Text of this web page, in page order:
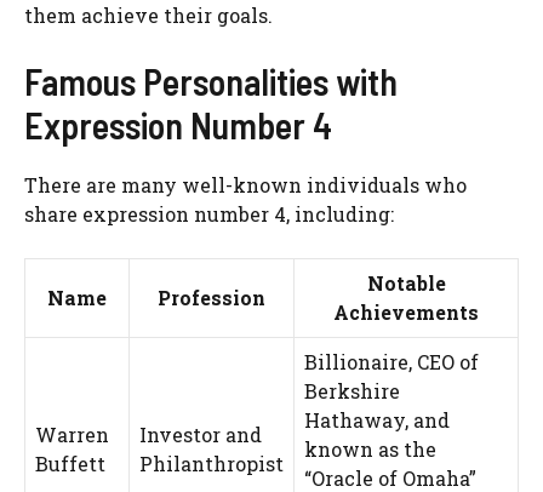
them achieve their goals.
Famous Personalities with
Expression Number 4
There are many well-known individuals who
share expression number 4, including:
Name Profession
Notable
Achievements
Warren
Buffett
Investor and
Philanthropist
Billionaire, CEO of
Berkshire
Hathaway, and
known as the
“Oracle of Omaha”